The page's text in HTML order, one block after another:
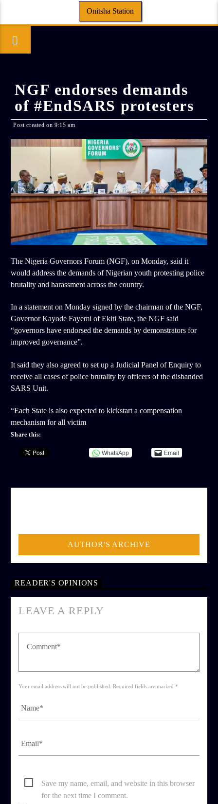
Onitsha Station
NGF endorses demands
of #EndSARS protesters
Post created on 9:15 am
The Nigeria Governors Forum (NGF), on Monday, said it
would address the demands of Nigerian youth protesting police
brutality and harassment across the country.
In a statement on Monday signed by the chairman of the NGF,
Governor Kayode Fayemi of Ekiti State, the NGF said
“governors have endorsed the demands by demonstrators for
improved governance”.
It said they also agreed to set up a Judicial Panel of Enquiry to
receive all cases of police brutality by officers of the disbanded
SARS Unit.
“Each State is also expected to kickstart a compensation
mechanism for all victim
Share this:
WhatsApp Email
AUTHOR'S ARCHIVE
READER'S OPINIONS
LEAVE A REPLY
Your email address will not be published. Required fields are marked *
Save my name, email, and website in this browser
for the next time I comment.